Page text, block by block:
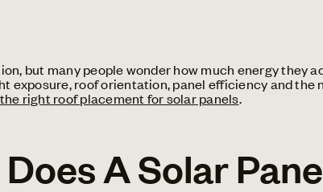
but many people wonder how much energy they
exposure, roof orientation, panel efficiency and the
the right roof placement for solar panels.
A Solar